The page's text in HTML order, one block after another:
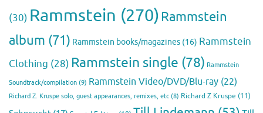
(30) Rammstein (270)Rammstein
album (71) Rammstein books/magazines (16) Rammstein
Clothing (28) Rammstein single (78) Rammstein
Soundtrack/compilation (9) Rammstein Video/DVD/Blu-ray (22)
Richard Z. Kruspe solo, guest appearances, remixes, etc (8) Richard Z Kruspe (11)